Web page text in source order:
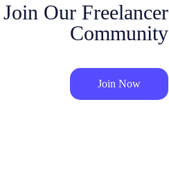
Join Our Freelancer
Community
Join Now